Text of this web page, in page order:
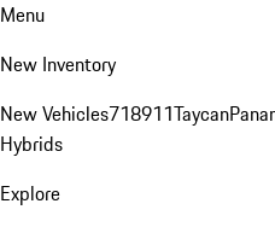
Menu
New Inventory
New Vehicles718911Taycan
Hybrids
Explore